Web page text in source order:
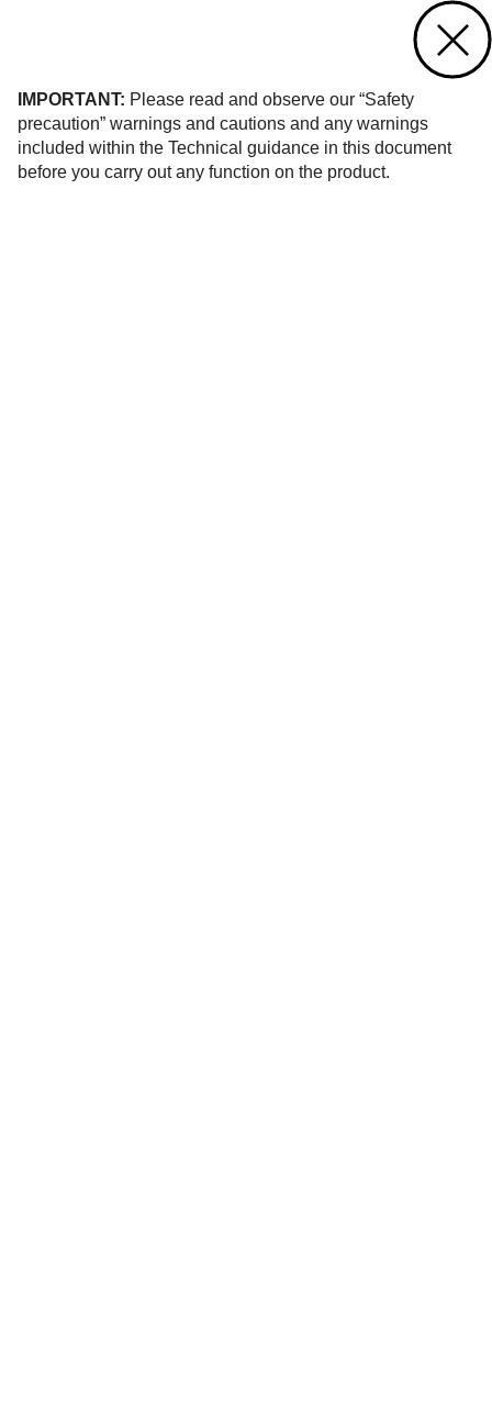
IMPORTANT: Please read and observe our “Safety
precaution” warnings and cautions and any warnings
included within the Technical guidance in this document
before you carry out any function on the product.